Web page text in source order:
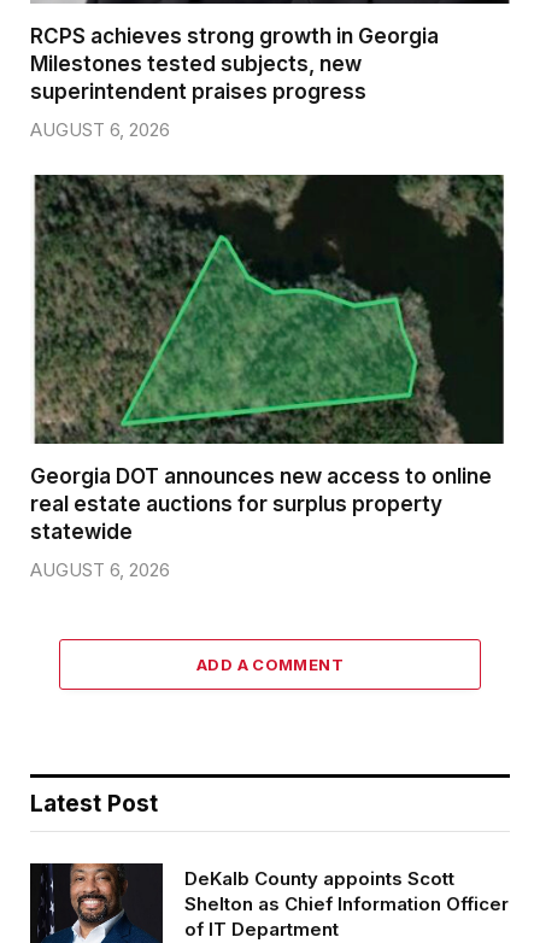
RCPS achieves strong growth in Georgia
Milestones tested subjects, new
superintendent praises progress
AUGUST 6, 2026
Georgia DOT announces new access to online
real estate auctions for surplus property
statewide
AUGUST 6, 2026
ADD A COMMENT
Latest Post
DeKalb County appoints Scott
Shelton as Chief Information Officer
of IT Department